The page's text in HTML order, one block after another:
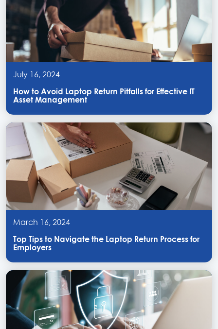
July 16, 2024
How to Avoid Laptop Return Pitfalls for Effective IT
Asset Management
March 16, 2024
Top Tips to Navigate the Laptop Return Process for
Employers